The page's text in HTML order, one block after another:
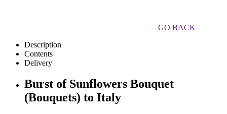
GO BACK
Description
Contents
Delivery
Burst of Sunflowers Bouquet
(Bouquets) to Italy